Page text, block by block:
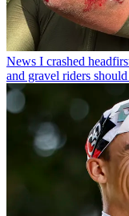
News I crashed
and gravel riders